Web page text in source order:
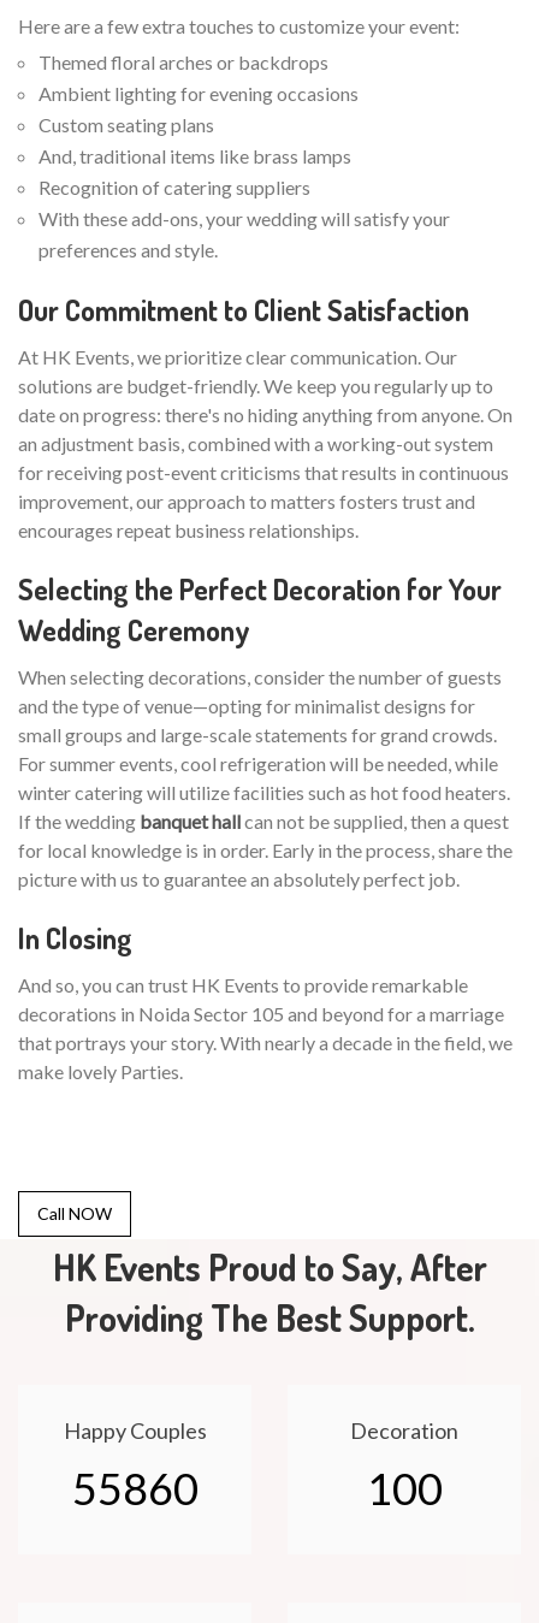
Here are a few extra touches to customize your event:
Themed floral arches or backdrops
Ambient lighting for evening occasions
Custom seating plans
And, traditional items like brass lamps
Recognition of catering suppliers
With these add-ons, your wedding will satisfy your
preferences and style.
Our Commitment to Client Satisfaction
At HK Events, we prioritize clear communication. Our
solutions are budget-friendly. We keep you regularly up to
date on progress: there's no hiding anything from anyone. On
an adjustment basis, combined with a working-out system
for receiving post-event criticisms that results in continuous
improvement, our approach to matters fosters trust and
encourages repeat business relationships.
Selecting the Perfect Decoration for Your
Wedding Ceremony
When selecting decorations, consider the number of guests
and the type of venue—opting for minimalist designs for
small groups and large-scale statements for grand crowds.
For summer events, cool refrigeration will be needed, while
winter catering will utilize facilities such as hot food heaters.
If the wedding banquet hallcan not be supplied, then a quest
for local knowledge is in order. Early in the process, share the
picture with us to guarantee an absolutely perfect job.
In Closing
And so, you can trust HK Events to provide remarkable
decorations in Noida Sector 105 and beyond for a marriage
that portrays your story. With nearly a decade in the field, we
make lovely Parties.
Call NOW
HK Events Proud to Say, After
Providing The Best Support.
Happy Couples
55860
Decoration
100